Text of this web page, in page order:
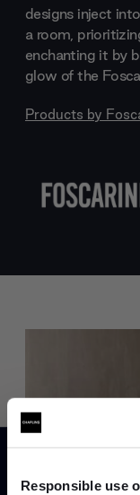
Responsible use
designs inject
a room,
enchanting it by
glow of the
Products by
help